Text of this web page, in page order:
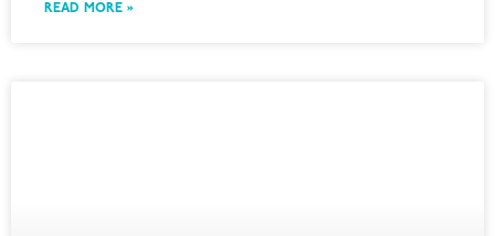
READ MORE »